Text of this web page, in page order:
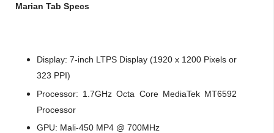
Marian Tab Specs
Display: 7-inch LTPS Display (1920 x 1200 Pixels or
323 PPI)
Processor: 1.7GHz Octa Core MediaTek MT6592
Processor
GPU: Mali-450 MP4 @ 700MHz